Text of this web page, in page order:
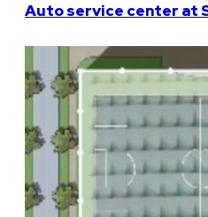
Auto service center at